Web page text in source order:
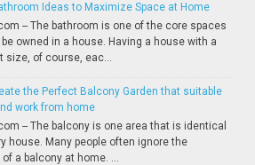
Ideas to Maximize Space at Home
-- The bathroom is one of the core spaces
owned in a house. Having a house with a
size, of course, eac...
the Perfect Balcony Garden that suitable
work from home
-- The balcony is one area that is identical
house. Many people often ignore the
a balcony at home. ...